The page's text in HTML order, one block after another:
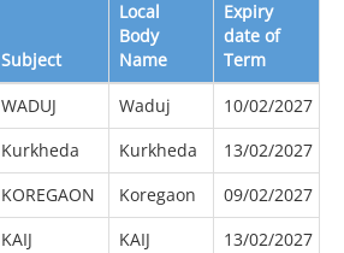
Subject
Local
Body
Name
Expiry
date of
Term
WADUJ Waduj 10/02/2027
Kurkheda Kurkheda 13/02/2027
KOREGAON Koregaon 09/02/2027
KAIJ KAIJ 13/02/2027